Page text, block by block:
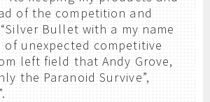
of the competition and
Bullet with a my name
unexpected competitive
left field that Andy Grove,
the Paranoid Survive”,